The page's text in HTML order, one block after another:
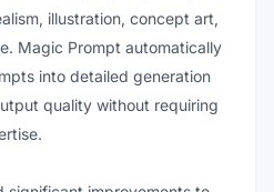
illustration, concept art,
Magic Prompt automatically
into detailed generation
quality without requiring